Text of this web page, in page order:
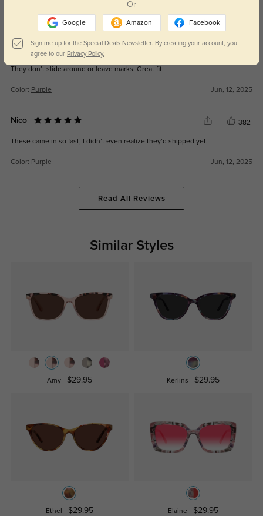
Purple
Tinsley
They don’t slide around or leave marks. Great fit.
Color: Purple Jun, 12, 2025
Nico 382
These came in so fast, I didn’t even realize they’d shipped yet.
Color: Purple Jun, 12, 2025
Read All Reviews
Similar Styles
Amy $29.95 Kerlins $29.95
Ethel $29.95 Elaine $29.95
Or
Google Amazon Facebook
Sign me up for the Special Deals Newsletter. By creating your account, you
agree to our Privacy Policy.